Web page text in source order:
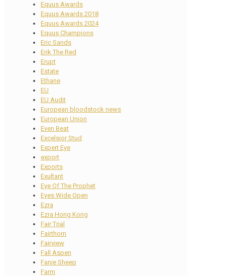
Equus Awards
Equus Awards 2018
Equus Awards 2024
Equus Champions
Eric Sands
Erik The Red
Erupt
Estate
Ethane
EU
EU Audit
European bloodstock news
European Union
Even Beat
Excelsior Stud
Expert Eye
export
Exports
Exultant
Eye Of The Prophet
Eyes Wide Open
Ezra
Ezra Hong Kong
Fair Trial
Fairthorn
Fairview
Fall Aspen
Fanie Sheep
Farm